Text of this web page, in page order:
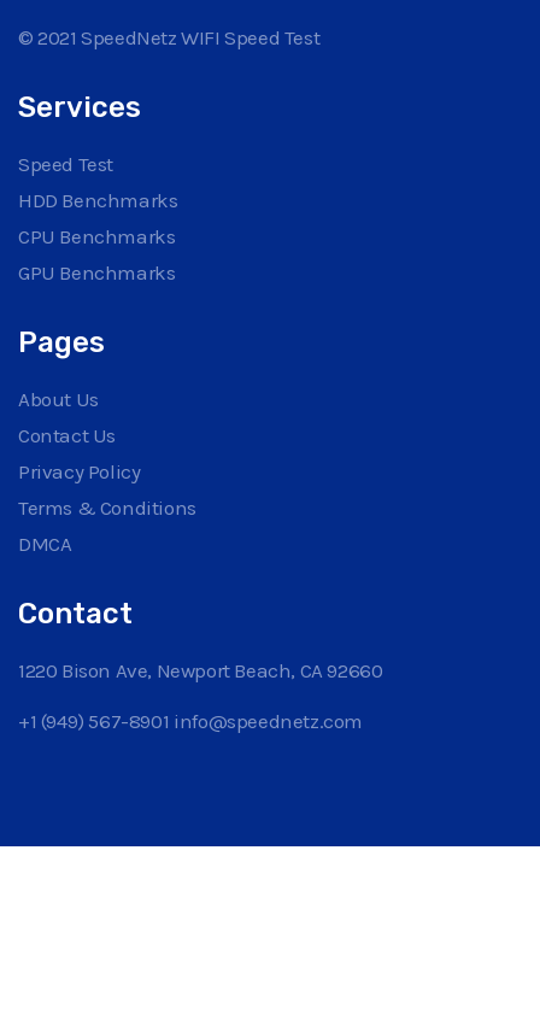
© 2021 SpeedNetz WIFI Speed Test
Services
Speed Test
HDD Benchmarks
CPU Benchmarks
GPU Benchmarks
Pages
About Us
Contact Us
Privacy Policy
Terms & Conditions
DMCA
Contact
1220 Bison Ave, Newport Beach, CA 92660
+1 (949) 567-8901 info@speednetz.com